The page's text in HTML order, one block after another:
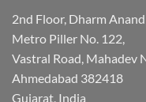
2nd Floor, Dharm
Metro Piller No. 122,
Vastral Road, Mahadev
Ahmedabad 382418
Gujarat, India